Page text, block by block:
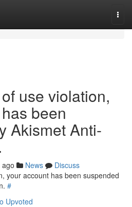
use violation,
been
Akismet Anti-
News
Discuss
your account has been suspended
#
Upvoted